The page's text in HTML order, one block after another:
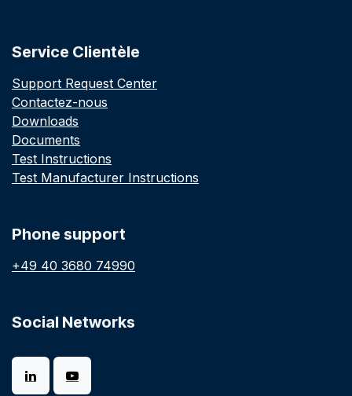
Service Clientèle
Support Request Center
Contactez-nous
Downloads
Documents
Test Instructions
Test Manufacturer Instructions
Phone support
+49 40 3680 74990
Social Networks